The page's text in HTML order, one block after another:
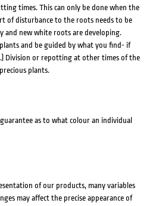
times. This can only be done when the
of disturbance to the roots needs to be
and new white roots are developing.
and be guided by what you find- if
Division or repotting at other times of the
plants.
as to what colour an individual
of our products, many variables
may affect the precise appearance of